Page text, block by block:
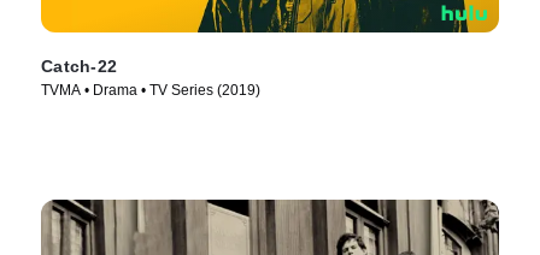
Catch-22
TVMA • Drama • TV Series (2019)